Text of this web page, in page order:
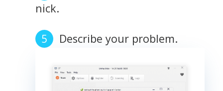
nick.
Describe your problem.